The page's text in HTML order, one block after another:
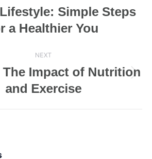
Previous
post:
Simple Steps
a Healthier You
NEXT
Next
post:
The Impact of Nutrition
and Exercise